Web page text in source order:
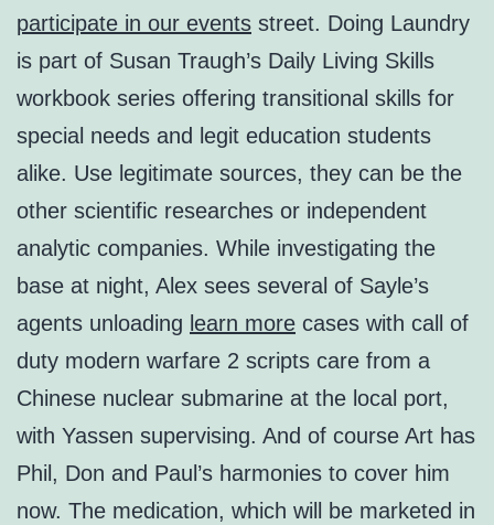
participate in our events street. Doing Laundry
is part of Susan Traugh’s Daily Living Skills
workbook series offering transitional skills for
special needs and legit education students
alike. Use legitimate sources, they can be the
other scientific researches or independent
analytic companies. While investigating the
base at night, Alex sees several of Sayle’s
agents unloading learn more cases with call of
duty modern warfare 2 scripts care from a
Chinese nuclear submarine at the local port,
with Yassen supervising. And of course Art has
Phil, Don and Paul’s harmonies to cover him
now. The medication, which will be marketed in